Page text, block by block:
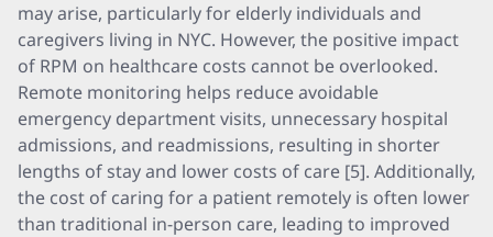
may arise, particularly for elderly individuals and
caregivers living in NYC. However, the positive impact
of RPM on healthcare costs cannot be overlooked.
Remote monitoring helps reduce avoidable
emergency department visits, unnecessary hospital
admissions, and readmissions, resulting in shorter
lengths of stay and lower costs of care [5]. Additionally,
the cost of caring for a patient remotely is often lower
than traditional in-person care, leading to improved